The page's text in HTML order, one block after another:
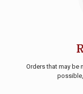
Orders that may be